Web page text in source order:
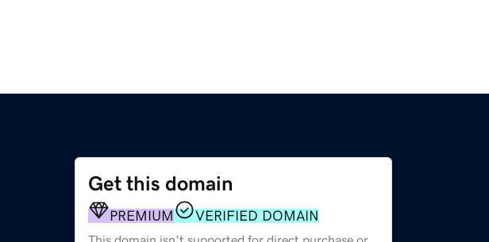
Get this domain
PREMIUM VERIFIED DOMAIN